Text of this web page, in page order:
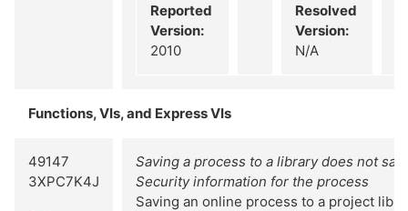
Reported
Version:
2010
Resolved
Version:
N/A
Functions, VIs, and Express VIs
49147
3XPC7K4J
Saving a process to a library does not
Security information for the process
Saving an online process to a project